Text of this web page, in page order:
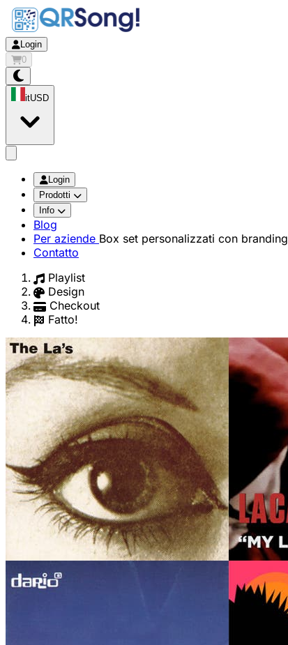
Login
0
itUSD
Login
Prodotti
Info
Blog
Per aziende Box set personalizzati con branding
Contatto
Playlist
Design
Checkout
Fatto!